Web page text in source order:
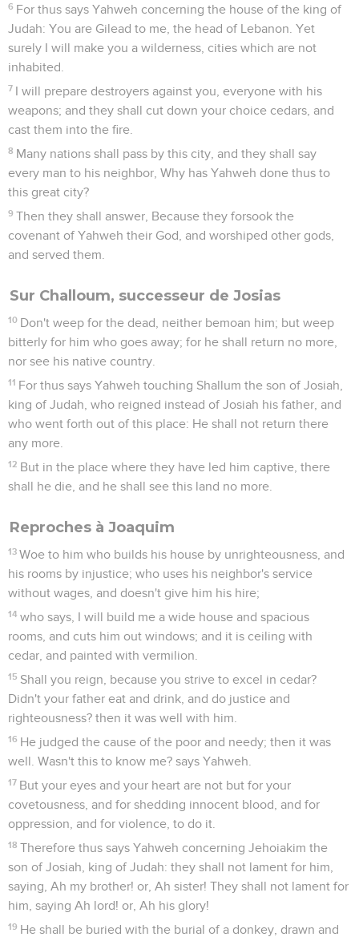
6 For thus says Yahweh concerning the house of the king of
Judah: You are Gilead to me, the head of Lebanon. Yet
surely I will make you a wilderness, cities which are not
inhabited.
7 I will prepare destroyers against you, everyone with his
weapons; and they shall cut down your choice cedars, and
cast them into the fire.
8 Many nations shall pass by this city, and they shall say
every man to his neighbor, Why has Yahweh done thus to
this great city?
9 Then they shall answer, Because they forsook the
covenant of Yahweh their God, and worshiped other gods,
and served them.
Sur Challoum, successeur de Josias
10 Don't weep for the dead, neither bemoan him; but weep
bitterly for him who goes away; for he shall return no more,
nor see his native country.
11 For thus says Yahweh touching Shallum the son of Josiah,
king of Judah, who reigned instead of Josiah his father, and
who went forth out of this place: He shall not return there
any more.
12 But in the place where they have led him captive, there
shall he die, and he shall see this land no more.
Reproches à Joaquim
13 Woe to him who builds his house by unrighteousness, and
his rooms by injustice; who uses his neighbor's service
without wages, and doesn't give him his hire;
14 who says, I will build me a wide house and spacious
rooms, and cuts him out windows; and it is ceiling with
cedar, and painted with vermilion.
15 Shall you reign, because you strive to excel in cedar?
Didn't your father eat and drink, and do justice and
righteousness? then it was well with him.
16 He judged the cause of the poor and needy; then it was
well. Wasn't this to know me? says Yahweh.
17 But your eyes and your heart are not but for your
covetousness, and for shedding innocent blood, and for
oppression, and for violence, to do it.
18 Therefore thus says Yahweh concerning Jehoiakim the
son of Josiah, king of Judah: they shall not lament for him,
saying, Ah my brother! or, Ah sister! They shall not lament for
him, saying Ah lord! or, Ah his glory!
19 He shall be buried with the burial of a donkey, drawn and